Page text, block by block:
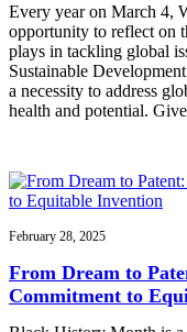
Every year on March 4,
opportunity to reflect on
plays in tackling global
Sustainable
a necessity to address
health and potential.
February 28, 2025
From Dream to
Commitment to